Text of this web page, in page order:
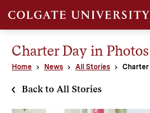
Charter Day in Photos
Home News All Stories Charter
Back to All Stories